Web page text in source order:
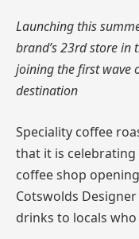
Launching this
brand’s 23rd store in
joining the first wave
destination
Speciality coffee
that it is
coffee shop
Cotswolds
drinks to locals